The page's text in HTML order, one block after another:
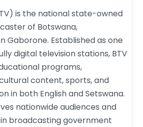
is the national state-owned
of Botswana,
Gaborone. Established as one
digital television stations, BTV
programs,
content, sports, and
in both English and Setswana.
nationwide audiences and
broadcasting government